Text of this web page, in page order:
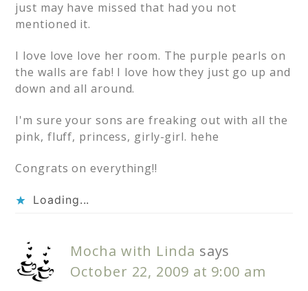
just may have missed that had you not
mentioned it.
I love love love her room. The purple pearls on
the walls are fab! I love how they just go up and
down and all around.
I'm sure your sons are freaking out with all the
pink, fluff, princess, girly-girl. hehe
Congrats on everything!!
Loading...
Mocha with Linda says
October 22, 2009 at 9:00 am